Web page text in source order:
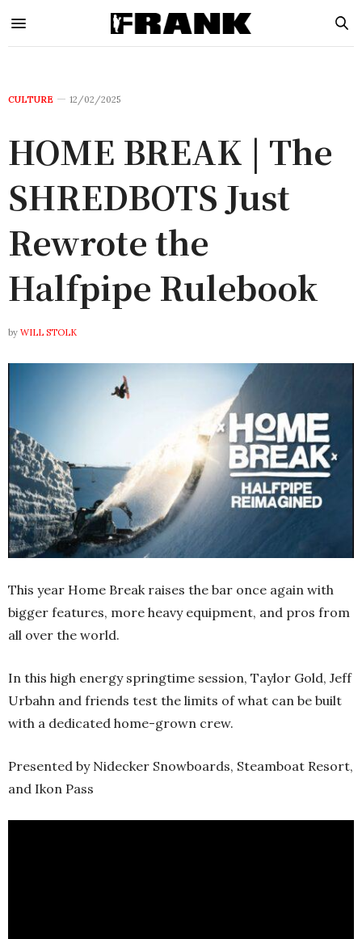
CULTURE 12/02/2025
HOME BREAK | The
SHREDBOTS Just
Rewrote the
Halfpipe Rulebook
by WILL STOLK
This year Home Break raises the bar once again with
bigger features, more heavy equipment, and pros from
all over the world.
In this high energy springtime session, Taylor Gold, Jeff
Urbahn and friends test the limits of what can be built
with a dedicated home-grown crew.
Presented by Nidecker Snowboards, Steamboat Resort,
and Ikon Pass